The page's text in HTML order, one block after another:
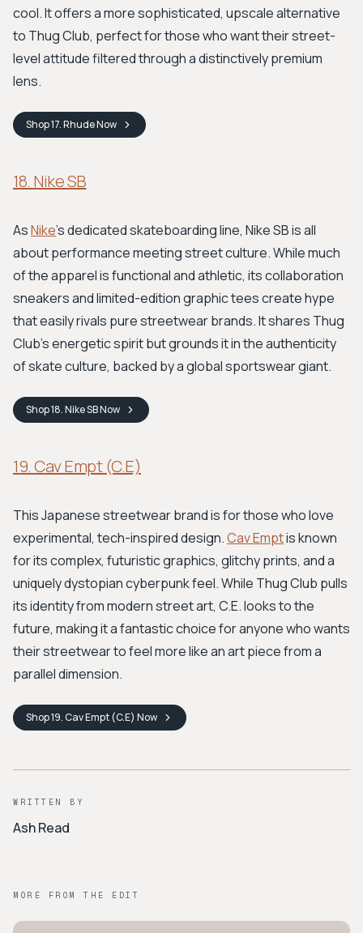
cool. It offers a more sophisticated, upscale alternative
to Thug Club, perfect for those who want their street-
level attitude filtered through a distinctively premium
lens.
Shop17. RhudeNow
18. Nike SB
AsNike's dedicated skateboarding line, Nike SB is all
about performance meeting street culture. While much
of the apparel is functional and athletic, its collaboration
sneakers and limited-edition graphic tees create hype
that easily rivals pure streetwear brands. It shares Thug
Club's energetic spirit but grounds it in the authenticity
of skate culture, backed by a global sportswear giant.
Shop18. Nike SBNow
19. Cav Empt (C.E)
This Japanese streetwear brand is for those who love
experimental, tech-inspired design.Cav Emptis known
for its complex, futuristic graphics, glitchy prints, and a
uniquely dystopian cyberpunk feel. While Thug Club pulls
its identity from modern street art, C.E. looks to the
future, making it a fantastic choice for anyone who wants
their streetwear to feel more like an art piece from a
parallel dimension.
Shop19. Cav Empt (C.E) Now
WRITTEN BY
Ash Read
MORE FROM THE EDIT